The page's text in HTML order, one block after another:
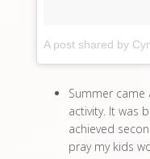
A post shared by
Summer
activity. It was
achieved
pray my kids